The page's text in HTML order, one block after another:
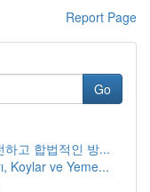
Report Page
Go
고 합법적인 방...
Koylar ve Yeme...